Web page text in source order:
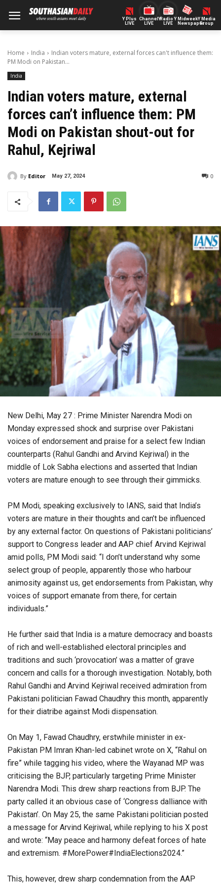
Y Plus
LIVE
ChannelY
LIVE
Radio Y
LIVE
Midweek
Newspaper
Y Media
Group
Home India
Indian voters mature, external forces can't influence them:
PM Modi on Pakistan...
India
Indian voters mature, external
forces can’t influence them: PM
Modi on Pakistan shout-out for
Rahul, Kejriwal
By Editor May 27, 2024 0
New Delhi, May 27 : Prime Minister Narendra Modi on
Monday expressed shock and surprise over Pakistani
voices of endorsement and praise for a select few Indian
counterparts (Rahul Gandhi and Arvind Kejriwal) in the
middle of Lok Sabha elections and asserted that Indian
voters are mature enough to see through their gimmicks.
PM Modi, speaking exclusively to IANS, said that India’s
voters are mature in their thoughts and can’t be influenced
by any external factor. On questions of Pakistani politicians’
support to Congress leader and AAP chief Arvind Kejriwal
amid polls, PM Modi said: “I don’t understand why some
select group of people, apparently those who harbour
animosity against us, get endorsements from Pakistan, why
voices of support emanate from there, for certain
individuals.”
He further said that India is a mature democracy and boasts
of rich and well-established electoral principles and
traditions and such ‘provocation’ was a matter of grave
concern and calls for a thorough investigation. Notably, both
Rahul Gandhi and Arvind Kejriwal received admiration from
Pakistani politician Fawad Chaudhry this month, apparently
for their diatribe against Modi dispensation.
On May 1, Fawad Chaudhry, erstwhile minister in ex-
Pakistan PM Imran Khan-led cabinet wrote on X, “Rahul on
fire” while tagging his video, where the Wayanad MP was
criticising the BJP, particularly targeting Prime Minister
Narendra Modi. This drew sharp reactions from BJP. The
party called it an obvious case of ‘Congress dalliance with
Pakistan’. On May 25, the same Pakistani politician posted
a message for Arvind Kejriwal, while replying to his X post
and wrote: “May peace and harmony defeat forces of hate
and extremism. #MorePower#IndiaElections2024.”
This, however, drew sharp condemnation from the AAP